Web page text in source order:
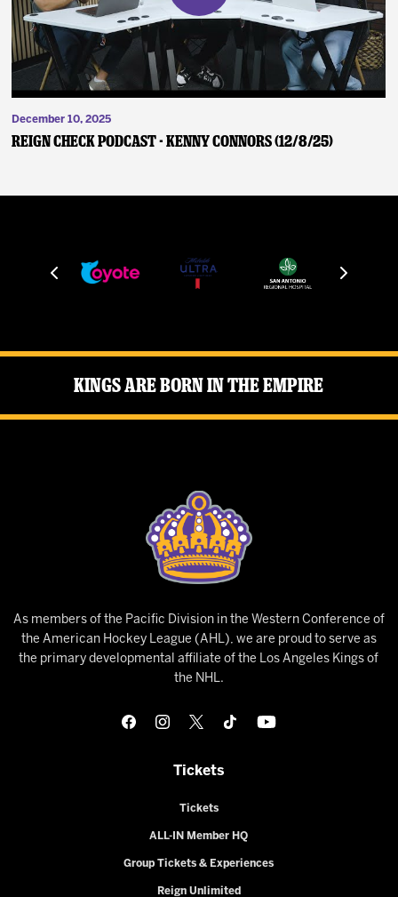
December 10, 2025
Reign Check Podcast - Kenny Connors (12/8/25)
Kings Are Born in the Empire
As members of the Pacific Division in the Western Conference of
the American Hockey League (AHL), we are proud to serve as
the primary developmental affiliate of the Los Angeles Kings of
the NHL.
Tickets
Tickets
ALL-IN Member HQ
Group Tickets & Experiences
Reign Unlimited